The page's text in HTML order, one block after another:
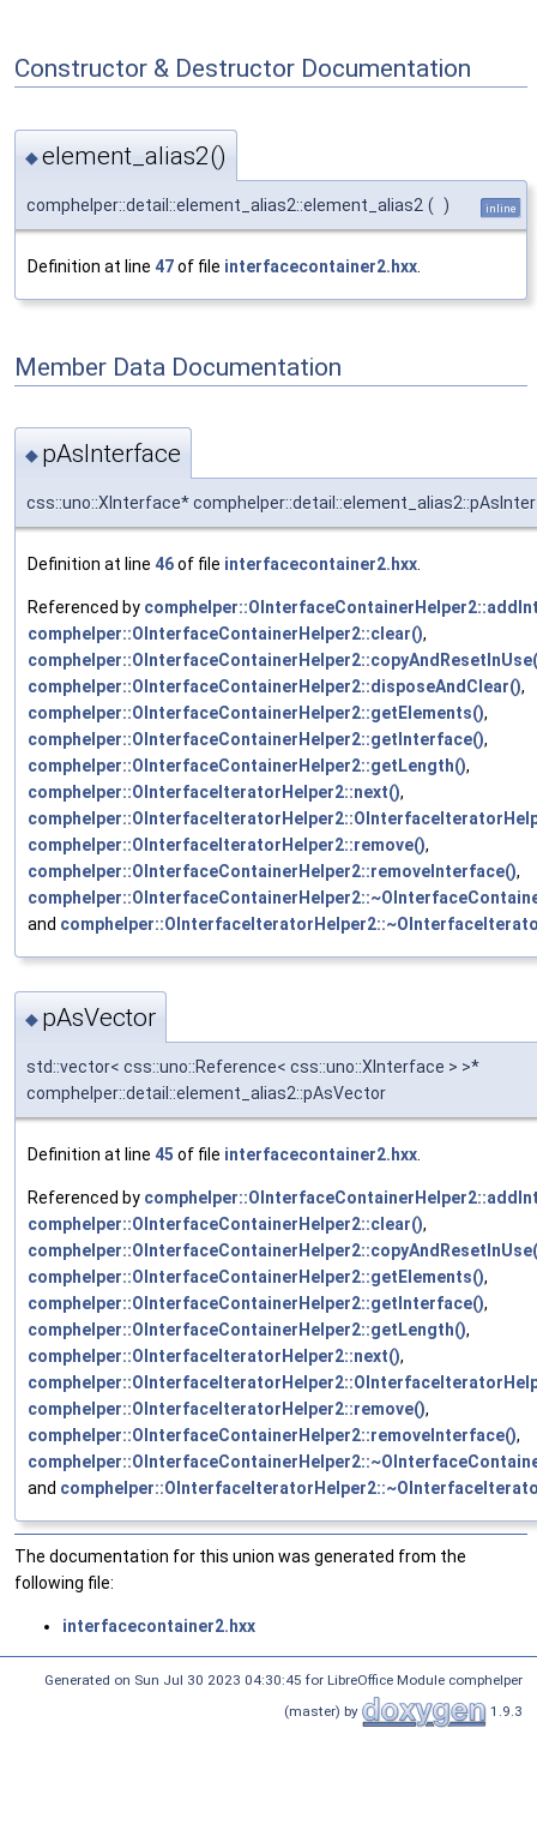
Constructor & Destructor Documentation
◆element_alias2()
comphelper::detail::element_alias2::element_alias2 ( ) inline
Definition at line 47of file interfacecontainer2.hxx
Member Data Documentation
◆ pAsInterface
css::uno::XInterface*
Definition at line 46of file interfacecontainer2.hxx.
Referenced by
comphelper::OInterfaceContainerHelper2::clear(),
comphelper::OInterfaceContainerHelper2::disposeAndClear(),
comphelper::OInterfaceContainerHelper2::getElements(),
comphelper::OInterfaceContainerHelper2::getInterface(),
comphelper::OInterfaceContainerHelper2::getLength(),
comphelper::OInterfaceIteratorHelper2::next(),
comphelper::OInterfaceIteratorHelper2::remove(),
comphelper::OInterfaceContainerHelper2::removeInterface(),
and
◆ pAsVector
std::vector< css::uno::Reference< css::uno::XInterface > >*
comphelper::detail::element_alias2::pAsVector
Definition at line 45 of file interfacecontainer2.hxx
Referenced by
comphelper::OInterfaceContainerHelper2::clear(),
comphelper::OInterfaceContainerHelper2::getElements(),
comphelper::OInterfaceContainerHelper2::getInterface(),
comphelper::OInterfaceContainerHelper2::getLength(),
comphelper::OInterfaceIteratorHelper2::next(),
comphelper::OInterfaceIteratorHelper2::remove(),
comphelper::OInterfaceContainerHelper2::removeInterface(),
and
The documentation for this union was generated from the
following file:
interfacecontainer2.hxx
Generated on Sun Jul 30 2023 04:30:45 for LibreOffice Module comphelper
(master) by
1.9.3